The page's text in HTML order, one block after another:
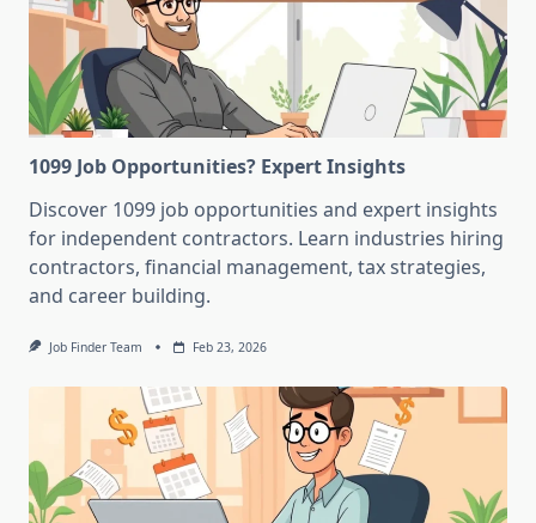
1099 Job Opportunities? Expert Insights
Discover 1099 job opportunities and expert insights
for independent contractors. Learn industries hiring
contractors, financial management, tax strategies,
and career building.
Job Finder Team Feb 23, 2026